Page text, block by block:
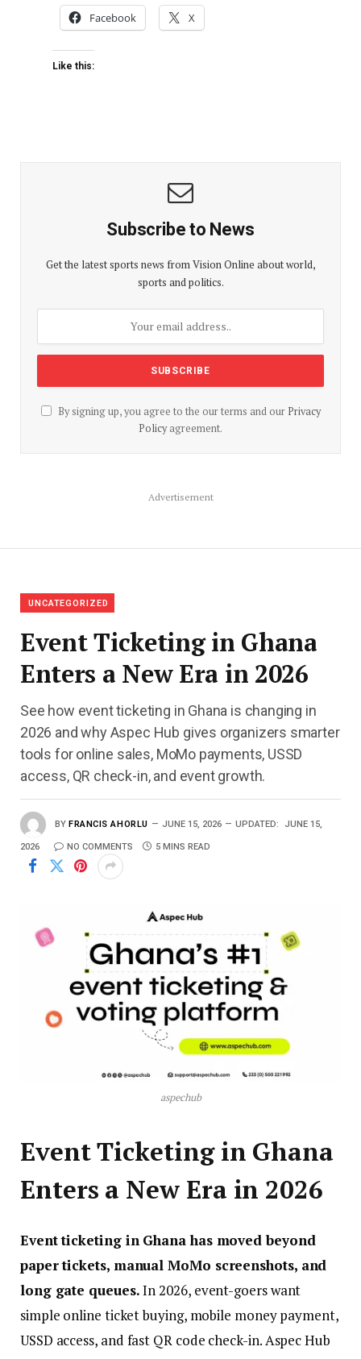
Facebook X
Like this:
Subscribe to News
Get the latest sports news from Vision Online about world,
sports and politics.
By signing up, you agree to the our terms and our Privacy
Policyagreement.
Advertisement
UNCATEGORIZED
Event Ticketing in Ghana
Enters a New Era in 2026
See how event ticketing in Ghana is changing in
2026 and why Aspec Hub gives organizers smarter
tools for online sales, MoMo payments, USSD
access, QR check-in, and event growth.
BY FRANCIS AHORLU JUNE 15, 2026 UPDATED: JUNE 15,
2026 NO COMMENTS 5 MINS READ
aspechub
Event Ticketing in Ghana
Enters a New Era in 2026
Event ticketing in Ghana has moved beyond
paper tickets, manual MoMo screenshots, and
long gate queues.In 2026, event-goers want
simple online ticket buying, mobile money payment,
USSD access, and fast QR code check-in. Aspec Hub